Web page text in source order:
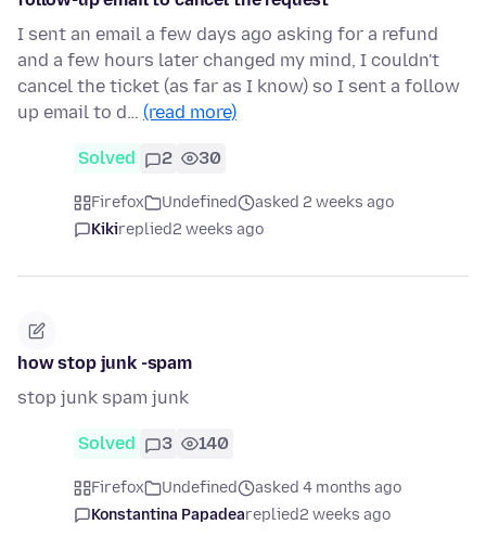
I sent an email a few days ago asking for a refund
and a few hours later changed my mind, I couldn't
cancel the ticket (as far as I know) so I sent a follow
up email to d… (read more)
Solved 2 30
Firefox Undefined
asked 2 weeks ago
Kikireplied2 weeks ago
how stop junk -spam
stop junk spam junk
Solved 3 140
Firefox Undefined
asked 4 months ago
Konstantina Papadeareplied2 weeks ago